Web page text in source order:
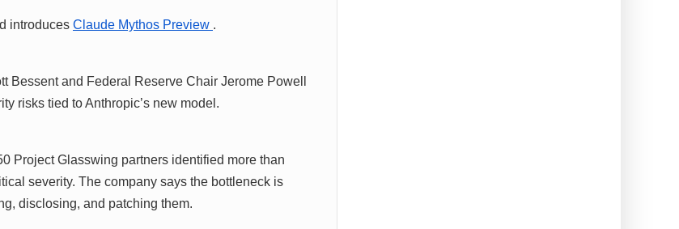
introduces Claude Mythos Preview .
Bessent and Federal Reserve Chair Jerome Powell
risks tied to Anthropic’s new model.
Project Glasswing partners identified more than
severity. The company says the bottleneck is
disclosing, and patching them.